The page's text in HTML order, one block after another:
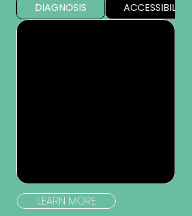
DIAGNOSIS ACCESSIBILITY
LEARN MORE